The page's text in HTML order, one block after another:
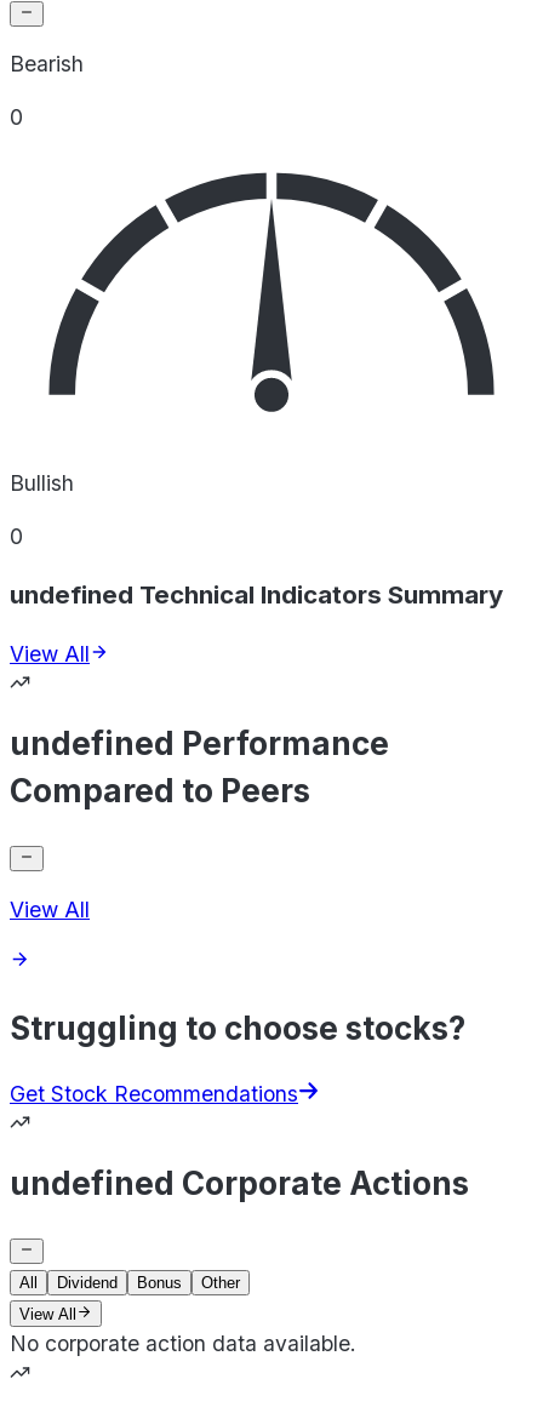
Bearish
0
Bullish
0
undefined Technical Indicators Summary
View All
undefined Performance
Compared to Peers
View All
Struggling to choose stocks?
Get Stock Recommendations
undefined Corporate Actions
All Dividend Bonus
Other
View All
No corporate action data available.